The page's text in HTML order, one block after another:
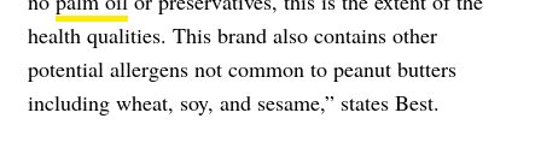
health qualities. This brand also contains other
potential allergens not common to peanut butters
including wheat, soy, and sesame,” states Best.